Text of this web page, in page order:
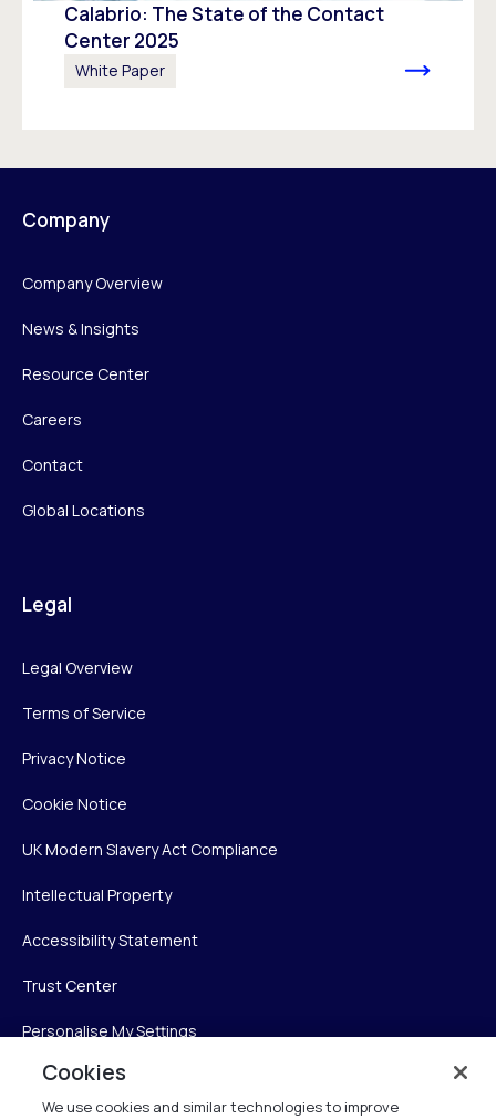
Calabrio: The State of the Contact
Center 2025
White Paper
Company
Company Overview
News & Insights
Resource Center
Careers
Contact
Global Locations
Legal
Legal Overview
Terms of Service
Privacy Notice
Cookie Notice
UK Modern Slavery Act Compliance
Intellectual Property
Accessibility Statement
Trust Center
Personalise My Settings
Cookies
We use cookies and similar technologies to improve